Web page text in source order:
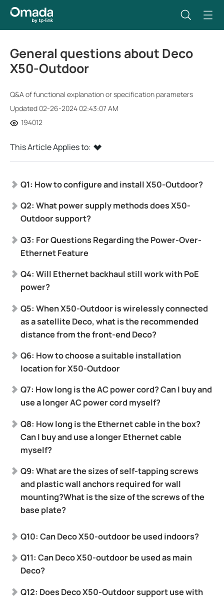
General questions about Deco
X50-Outdoor
Q&A of functional explanation or specification parameters
Updated 02-26-2024 02:43:07 AM
194012
This Article Applies to:
Q1: How to configure and install X50-Outdoor?
Q2: What power supply methods does X50-
Outdoor support?
Q3: For Questions Regarding the Power-Over-
Ethernet Feature
Q4: Will Ethernet backhaul still work with PoE
power?
Q5: When X50-Outdoor is wirelessly connected
as a satellite Deco, what is the recommended
distance from the front-end Deco?
Q6: How to choose a suitable installation
location for X50-Outdoor
Q7: How long is the AC power cord? Can I buy and
use a longer AC power cord myself?
Q8: How long is the Ethernet cable in the box?
Can I buy and use a longer Ethernet cable
myself?
Q9: What are the sizes of self-tapping screws
and plastic wall anchors required for wall
mounting?What is the size of the screws of the
base plate?
Q10: Can Deco X50-outdoor be used indoors?
Q11: Can Deco X50-outdoor be used as main
Deco?
Q12: Does Deco X50-Outdoor support use with